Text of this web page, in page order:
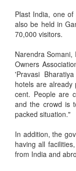
Plast India, one
also be held in
70,000 visitors.
Narendra Somani,
Owners
'Pravasi
hotels are
cent. People are
and the crowd is
packed situation."
In addition, the
having all
from India and